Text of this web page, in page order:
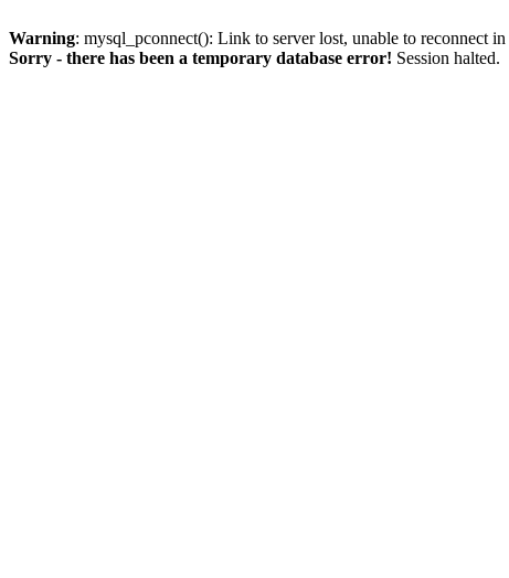
Warning: mysql_pconnect(): Link to server lost, unable to reconnect in
Sorry - there has been a temporary database error! Session halted.